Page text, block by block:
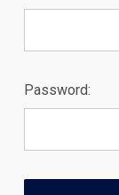
Password: